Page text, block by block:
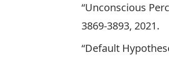
“Unconscious
3869-3893, 2021.
“Default